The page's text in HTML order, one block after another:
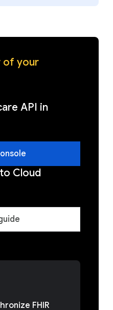
of your
API in
Cloud
FHIR